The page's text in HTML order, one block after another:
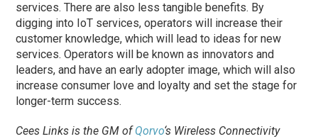
services. There are also less tangible benefits. By
digging into IoT services, operators will increase their
customer knowledge, which will lead to ideas for new
services. Operators will be known as innovators and
leaders, and have an early adopter image, which will also
increase consumer love and loyalty and set the stage for
longer-term success.
Cees Links is the GM ofQorvo‘s Wireless Connectivity